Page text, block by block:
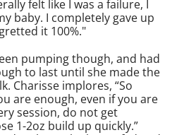
felt like I was a failure, I
baby. I completely gave up
it 100%."
pumping though, and had
to last until she made the
Charisse implores, “So
are enough, even if you are
session, do not get
1-2oz build up quickly.”